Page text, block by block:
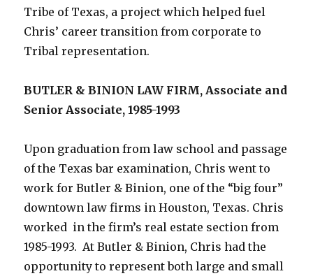
Tribe of Texas, a project which helped fuel
Chris’ career transition from corporate to
Tribal representation.
BUTLER & BINION LAW FIRM, Associate and
Senior Associate, 1985-1993
Upon graduation from law school and passage
of the Texas bar examination, Chris went to
work for Butler & Binion, one of the “big four”
downtown law firms in Houston, Texas. Chris
worked in the firm’s real estate section from
1985-1993. At Butler & Binion, Chris had the
opportunity to represent both large and small